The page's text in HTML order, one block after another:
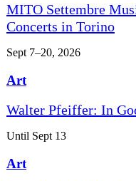
MITO Settembre
Concerts in Torino
Sept 7–20, 2026
Art
Walter Pfeiffer: In
Until Sept 13
Art